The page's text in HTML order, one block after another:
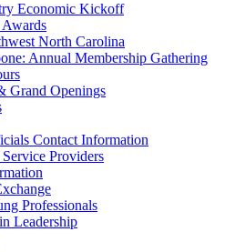
Economic Kickoff
North Carolina
Annual Membership Gathering
Grand Openings
Contact Information
Providers
Professionals
Leadership